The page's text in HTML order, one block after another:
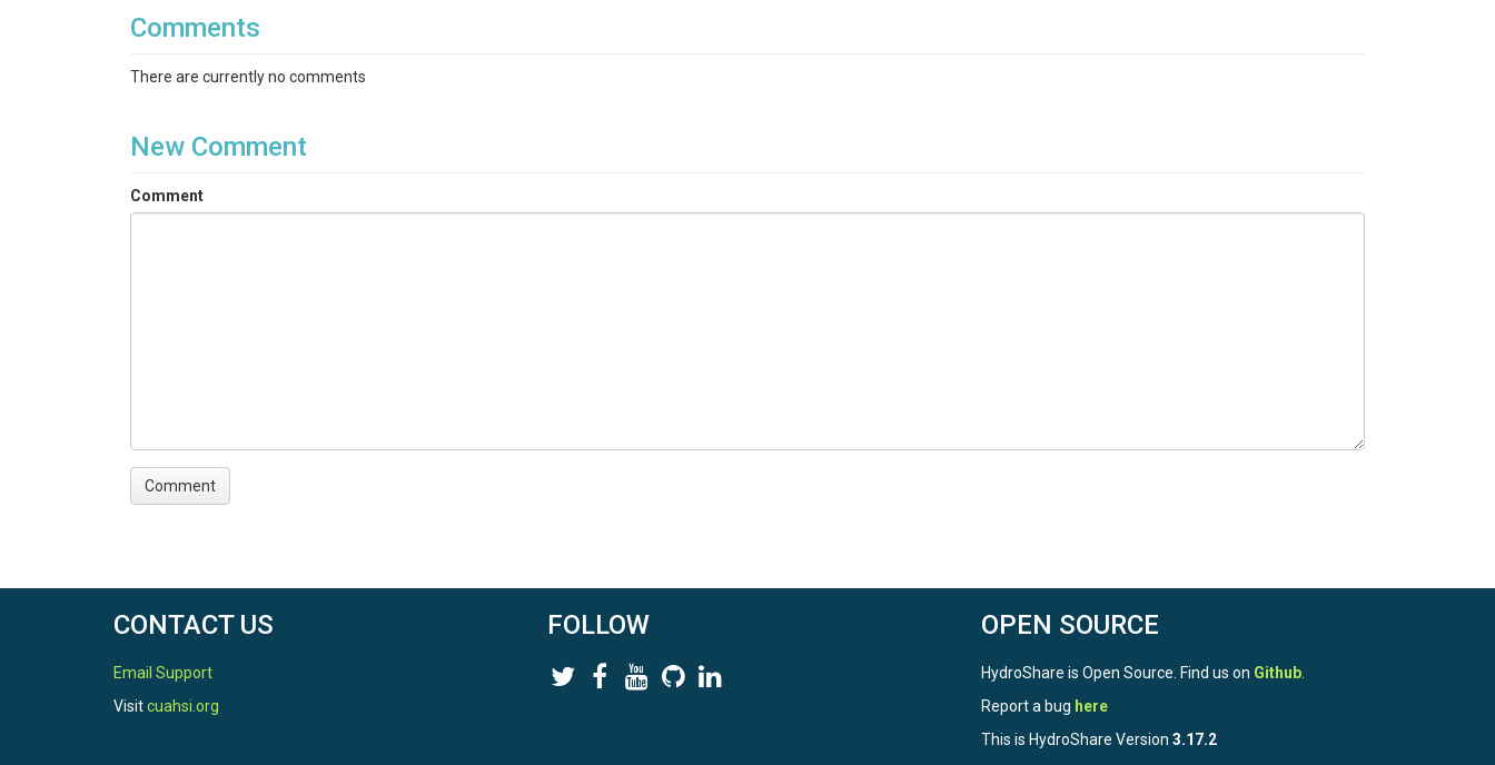
Comments
There are currently no comments
New Comment
Comment
CONTACT US
Email Support
Visitcuahsi.org
FOLLOW OPEN SOURCE
HydroShare is Open Source. Find us on Github
Report a bug here
This is HydroShare Version 3.17.2